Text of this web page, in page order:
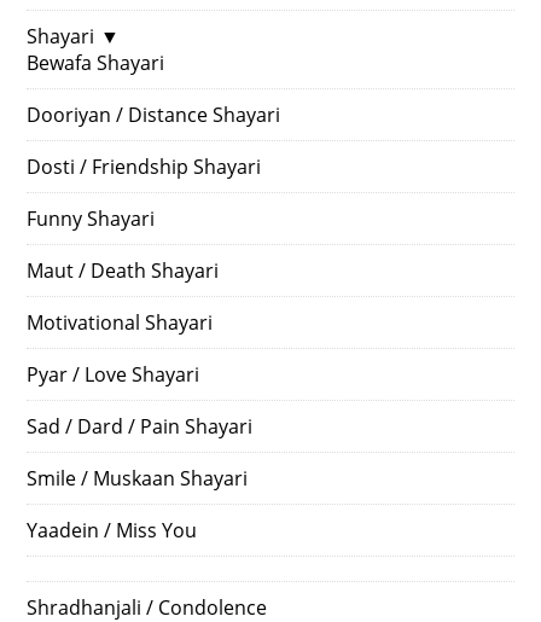
Shayari ▼
Bewafa Shayari
Dooriyan / Distance Shayari
Dosti / Friendship Shayari
Funny Shayari
Maut / Death Shayari
Motivational Shayari
Pyar / Love Shayari
Sad / Dard / Pain Shayari
Smile / Muskaan Shayari
Yaadein / Miss You
Shradhanjali / Condolence